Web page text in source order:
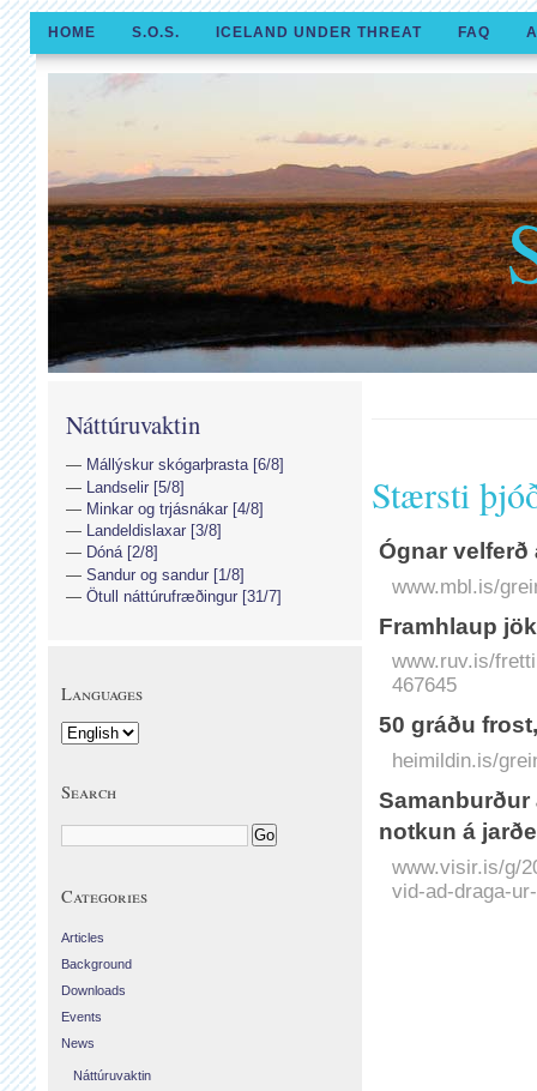
HOME S.O.S. ICELAND UNDER THREAT FAQ
Stærsti
Ógnar velferð
www.mbl.is/
Framhlaup
www.ruv.is/
467645
50 gráðu
heimildin.is/
notkun á
www.visir.is/g/
vid-ad-draga-
Náttúruvaktin
Mállýskur skógarþrasta [6/8]
Landselir [5/8]
Minkar og trjásnákar [4/8]
Landeldislaxar [3/8]
Dóná [2/8]
Sandur og sandur [1/8]
Ötull náttúrufræðingur [31/7]
Languages
Search
Categories
Articles
Background
Downloads
Events
News
Náttúruvaktin